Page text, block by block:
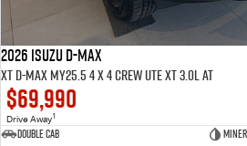
2026 ISUZU D-MAX
XT D-MAX MY25.5 4 x 4 CREW UTE XT 3.0L AT
$69,990
Drive Away1
Double Cab